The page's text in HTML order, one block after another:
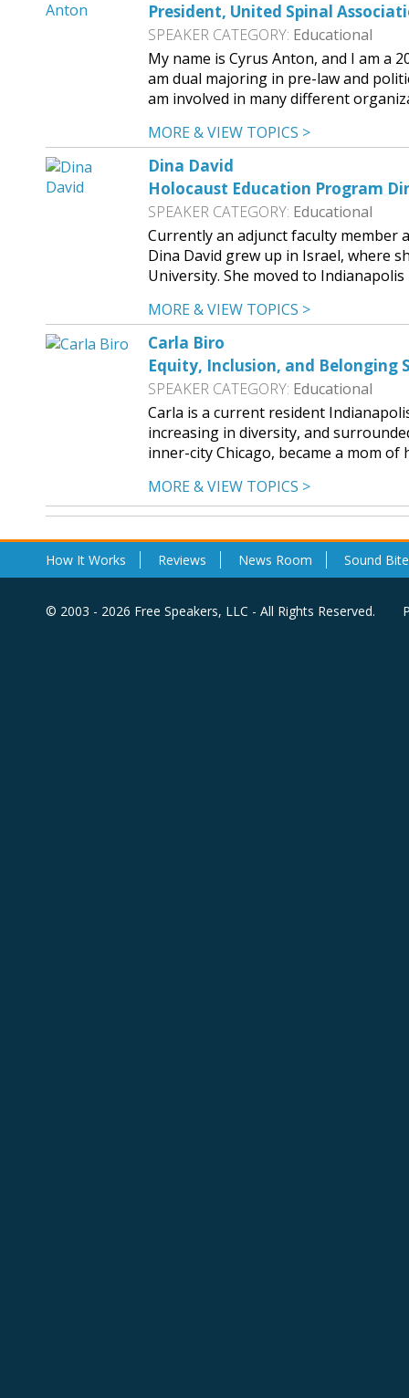
President, United Spinal
SPEAKER CATEGORY: Educational
My name is Cyrus Anton, and I am a
am dual majoring in pre-law and
am involved in many different
MORE & VIEW TOPICS >
Dina David
Holocaust Education Program
SPEAKER CATEGORY: Educational
Currently an adjunct faculty member
Dina David grew up in Israel, where
University. She moved to
MORE & VIEW TOPICS >
Carla Biro
Equity, Inclusion, and Belonging
SPEAKER CATEGORY: Educational
Carla is a current resident
increasing in diversity, and
inner-city Chicago, became a mom
MORE & VIEW TOPICS >
How It Works Reviews News Room Sound
© 2003 - 2026 Free Speakers, LLC - All Rights Reserved.